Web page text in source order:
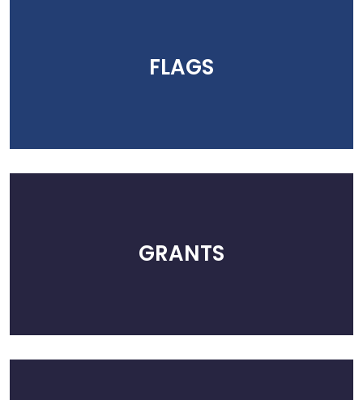
FLAGS
GRANTS